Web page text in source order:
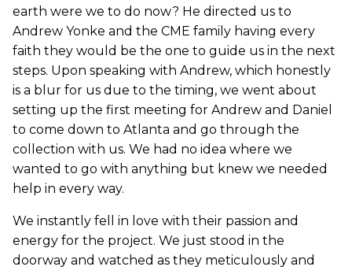
earth were we to do now? He directed us to
Andrew Yonke and the CME family having every
faith they would be the one to guide us in the next
steps. Upon speaking with Andrew, which honestly
is a blur for us due to the timing, we went about
setting up the first meeting for Andrew and Daniel
to come down to Atlanta and go through the
collection with us. We had no idea where we
wanted to go with anything but knew we needed
help in every way.
We instantly fell in love with their passion and
energy for the project. We just stood in the
doorway and watched as they meticulously and